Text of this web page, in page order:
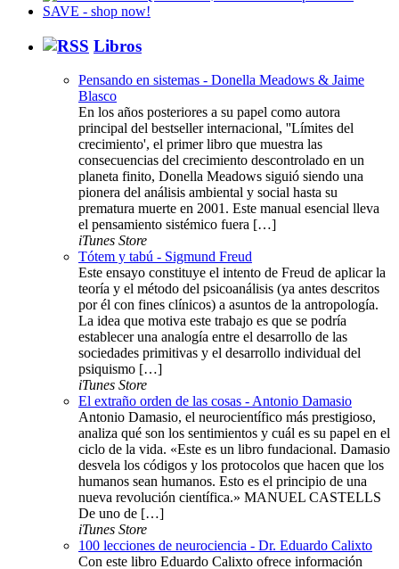
Libros
Pensando en sistemas - Donella Meadows & Jaime
Blasco
En los años posteriores a su papel como autora
principal del bestseller internacional, ''Límites del
crecimiento', el primer libro que muestra las
consecuencias del crecimiento descontrolado en un
planeta finito, Donella Meadows siguió siendo una
pionera del análisis ambiental y social hasta su
prematura muerte en 2001. Este manual esencial lleva
el pensamiento sistémico fuera […]
iTunes Store
Tótem y tabú - Sigmund Freud
Este ensayo constituye el intento de Freud de aplicar la
teoría y el método del psicoanálisis (ya antes descritos
por él con fines clínicos) a asuntos de la antropología.
La idea que motiva este trabajo es que se podría
establecer una analogía entre el desarrollo de las
sociedades primitivas y el desarrollo individual del
psiquismo […]
iTunes Store
El extraño orden de las cosas - Antonio Damasio
Antonio Damasio, el neurocientífico más prestigioso,
analiza qué son los sentimientos y cuál es su papel en el
ciclo de la vida. «Este es un libro fundacional. Damasio
desvela los códigos y los protocolos que hacen que los
humanos sean humanos. Esto es el principio de una
nueva revolución científica.» MANUEL CASTELLS
De uno de […]
iTunes Store
100 lecciones de neurociencia - Dr. Eduardo Calixto
Con este libro Eduardo Calixto ofrece información